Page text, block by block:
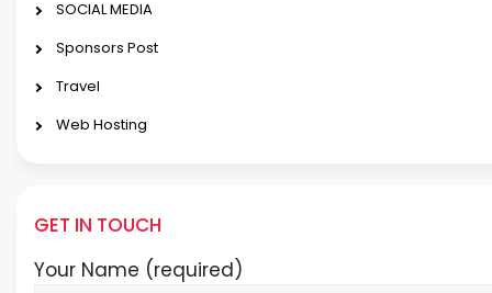
SOCIAL MEDIA
Sponsors Post
Travel
Web Hosting
GET IN TOUCH
Your Name (required)